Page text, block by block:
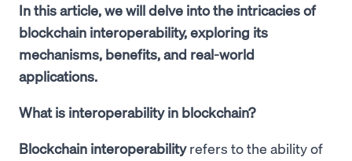
In this article, we will delve into the intricacies of
blockchain interoperability, exploring its
mechanisms, benefits, and real-world
applications.
What is interoperability in blockchain?
Blockchain interoperabilityrefers to the ability of